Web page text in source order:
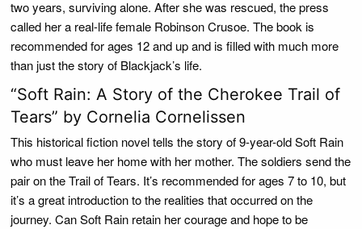
two years, surviving alone. After she was rescued, the press
called her a real-life female Robinson Crusoe. The book is
recommended for ages 12 and up and is filled with much more
than just the story of Blackjack’s life.
“Soft Rain: A Story of the Cherokee Trail of
Tears” by Cornelia Cornelissen
This historical fiction novel tells the story of 9-year-old Soft Rain
who must leave her home with her mother. The soldiers send the
pair on the Trail of Tears. It’s recommended for ages 7 to 10, but
it’s a great introduction to the realities that occurred on the
journey. Can Soft Rain retain her courage and hope to be